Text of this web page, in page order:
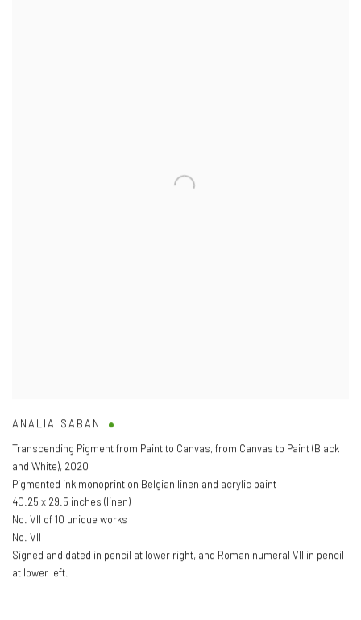
ANALIA SABAN
Transcending Pigment from Paint to Canvas, from Canvas to Paint (Black
and White), 2020
Pigmented ink monoprint on Belgian linen and acrylic paint
40.25 x 29.5 inches (linen)
No. VII of 10 unique works
No. VII
Signed and dated in pencil at lower right, and Roman numeral VII in pencil
at lower left.